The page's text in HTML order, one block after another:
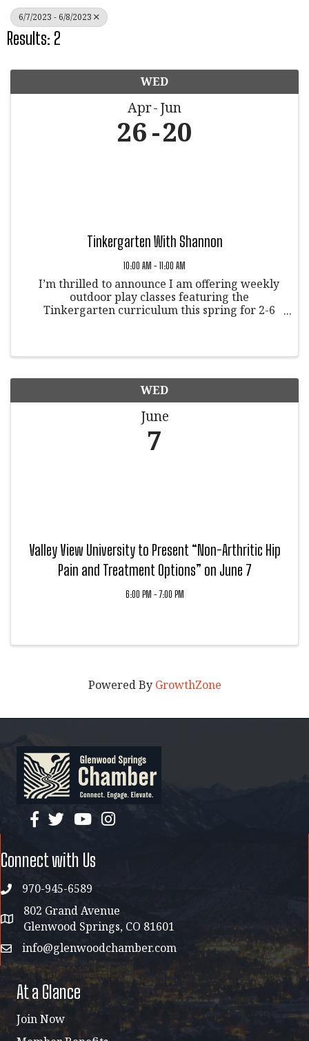
6/7/2023 - 6/8/2023
Results: 2
WED
Apr Jun
26 20
Tinkergarten With Shannon
10:00 AM - 11:00 AM
I’m thrilled to announce I am offering weekly
outdoor play classes featuring the
Tinkergarten curriculum this spring for 2-6
WED
June
7
Valley View University to Present “Non-Arthritic Hip
Pain and Treatment Options” on June 7
6:00 PM - 7:00 PM
Powered By GrowthZone
facebook
twitterYouTubeinstagram
Connect with Us
phone970-945-6589
address map
802 Grand Avenue
Glenwood Springs, CO 81601
emailinfo@glenwoodchamber.com
At a Glance
Join Now